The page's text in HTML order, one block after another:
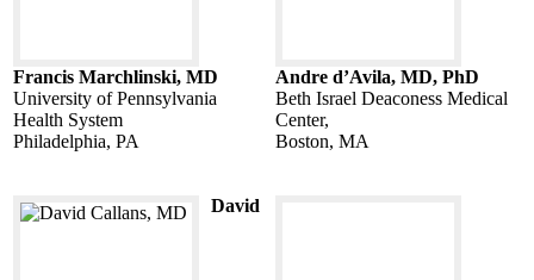
Francis Marchlinski, MD
University of Pennsylvania
Health System
Philadelphia, PA
Andre d’Avila, MD, PhD
Beth Israel Deaconess Medical
Center,
Boston, MA
David